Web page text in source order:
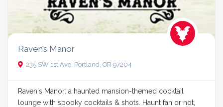
Raven’s Manor
235 SW 1st Ave, Portland, OR 97204
Raven's Manor: a haunted mansion-themed cocktail
lounge with spooky cocktails & shots. Haunt fan or not,